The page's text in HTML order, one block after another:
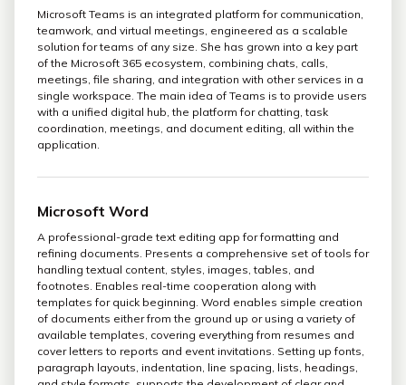
Microsoft Teams is an integrated platform for communication,
teamwork, and virtual meetings, engineered as a scalable
solution for teams of any size. She has grown into a key part
of the Microsoft 365 ecosystem, combining chats, calls,
meetings, file sharing, and integration with other services in a
single workspace. The main idea of Teams is to provide users
with a unified digital hub, the platform for chatting, task
coordination, meetings, and document editing, all within the
application.
Microsoft Word
A professional-grade text editing app for formatting and
refining documents. Presents a comprehensive set of tools for
handling textual content, styles, images, tables, and
footnotes. Enables real-time cooperation along with
templates for quick beginning. Word enables simple creation
of documents either from the ground up or using a variety of
available templates, covering everything from resumes and
cover letters to reports and event invitations. Setting up fonts,
paragraph layouts, indentation, line spacing, lists, headings,